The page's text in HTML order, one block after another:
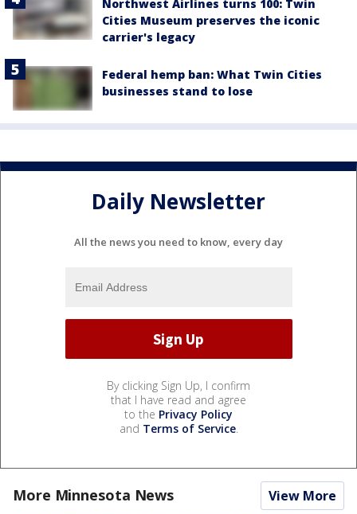
Northwest Airlines turns 100: Twin
Cities Museum preserves the iconic
carrier's legacy
Federal hemp ban: What Twin Cities
businesses stand to lose
Daily Newsletter
All the news you need to know, every day
By clicking Sign Up, I confirm
that I have read and agree
to the Privacy Policy
and Terms of Service.
More Minnesota News View More